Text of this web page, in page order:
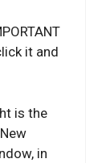
it and
is the
in